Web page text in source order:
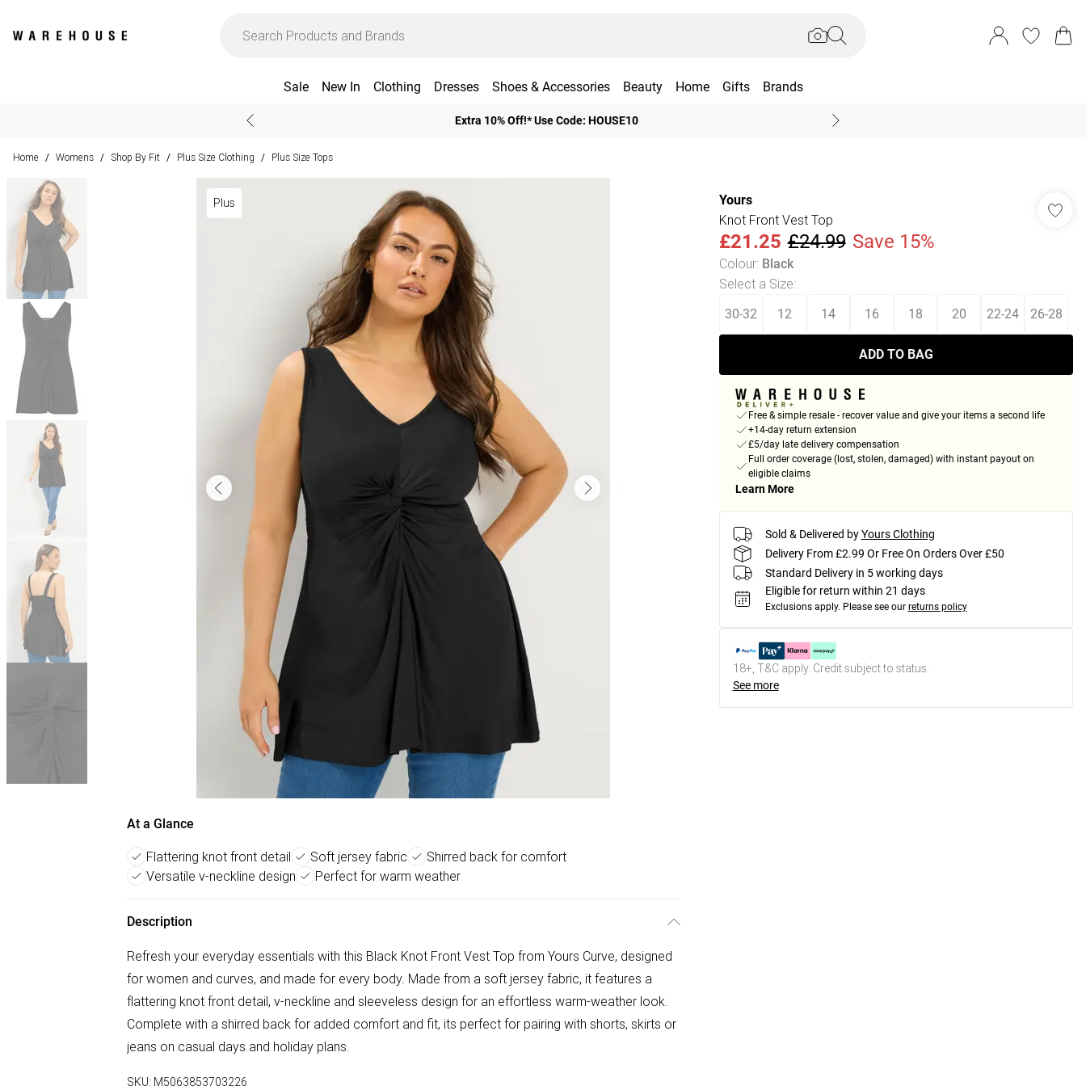
Sale New In Clothing Dresses Shoes & Accessories Beauty Home Gifts Brands
Extra 10% Off!* Use Code: HOUSE10
Home / Womens / Shop By Fit / Plus Size Clothing / Plus Size Tops
Plus
At a Glance
Flattering knot front detail Soft jersey fabric
Shirred back for comfort
Versatile v-neckline design
Perfect for warm weather
Description
Refresh your everyday essentials with this Black Knot Front Vest Top from Yours Curve, designed
for women and curves, and made for every body. Made from a soft jersey fabric, it features a
flattering knot front detail, v-neckline and sleeveless design for an effortless warm-weather look.
Complete with a shirred back for added comfort and fit, its perfect for pairing with shorts, skirts or
jeans on casual days and holiday plans.
SKU: M5063853703226
Yours
Knot Front Vest Top
£21.25 £24.99 Save 15%
Colour: Black
Select a Size:
30-32 12 14 16 18 20 22-24 26-28
ADD TO BAG
Free & simple resale - recover value and give your items a second life
+14-day return extension
£5/day late delivery compensation
Full order coverage (lost, stolen, damaged) with instant payout on
eligible claims
Learn More
Sold & Delivered by Yours Clothing
Delivery From £2.99 Or Free On Orders Over £50
Standard Delivery in 5 working days
Eligible for return within 21 days
Exclusions apply. Please see our returns policy
18+, T&C apply. Credit subject to status.
See more